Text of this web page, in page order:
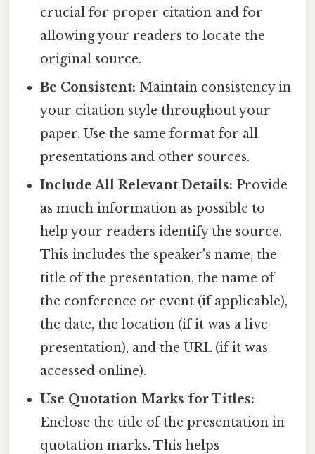
crucial for proper citation and for
allowing your readers to locate the
original source.
Be Consistent: Maintain consistency in
your citation style throughout your
paper. Use the same format for all
presentations and other sources.
Include All Relevant Details: Provide
as much information as possible to
help your readers identify the source.
This includes the speaker's name, the
title of the presentation, the name of
the conference or event (if applicable),
the date, the location (if it was a live
presentation), and the URL (if it was
accessed online).
Use Quotation Marks for Titles:
Enclose the title of the presentation in
quotation marks. This helps